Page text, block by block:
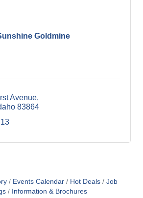
Goldmine
Avenue
83864
Events Calendar Hot Deals
Job
Information & Brochures